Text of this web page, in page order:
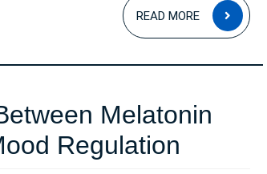
READ MORE
READ
MORE
Melatonin
Regulation